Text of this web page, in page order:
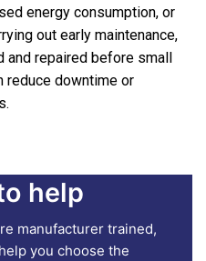
energy consumption, or
out early maintenance,
repaired before small
reduce downtime or
help
manufacturer trained,
you choose the